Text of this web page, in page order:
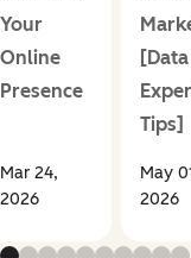
Your
Online
Presence
Mar 24,
2026
Tips]
May
2026